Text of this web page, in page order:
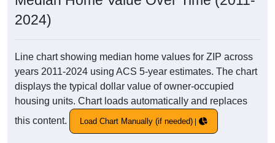
2024)
Line chart showing median home values for ZIP across
years 2011-2024 using ACS 5-year estimates. The chart
displays the typical dollar value of owner-occupied
housing units. Chart loads automatically and replaces
this content.
Load Chart Manually (if needed)